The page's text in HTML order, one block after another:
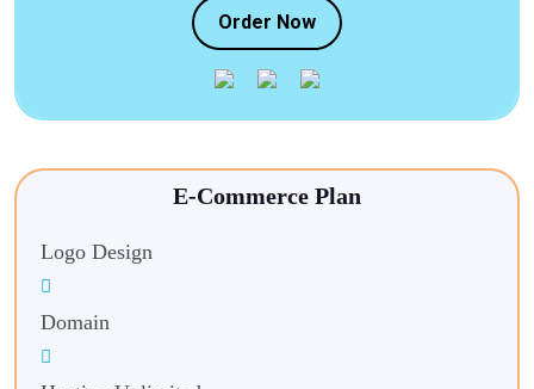
Order Now
E-Commerce Plan
Logo Design
Domain